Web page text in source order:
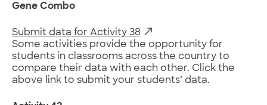
Gene Combo
Submit data for Activity 38
Some activities provide the opportunity for
students in classrooms across the country to
compare their data with each other. Click the
above link to submit your students’ data.